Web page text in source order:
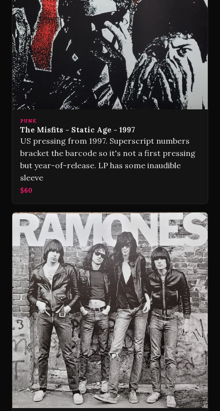
PUNK
The Misfits - Static Age - 1997
US pressing from 1997. Superscript numbers
bracket the barcode so it's not a first pressing
but year-of-release. LP has some inaudible
sleeve
$60